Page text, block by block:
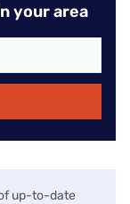
your area
up-to-date